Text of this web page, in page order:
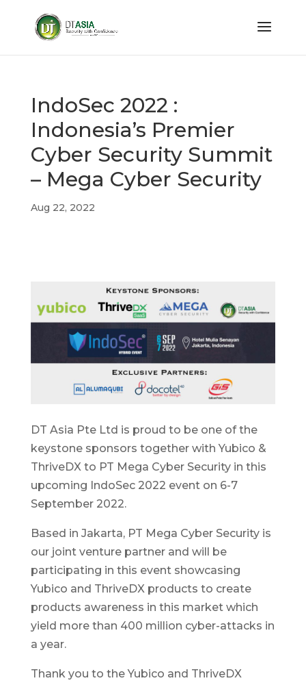
IndoSec 2022 :
Indonesia’s Premier
Cyber Security Summit
– Mega Cyber Security
Aug 22, 2022
DT Asia Pte Ltd is proud to be one of the
keystone sponsors together with Yubico &
ThriveDX to PT Mega Cyber Security in this
upcoming IndoSec 2022 event on 6-7
September 2022.
Based in Jakarta, PT Mega Cyber Security is
our joint venture partner and will be
participating in this event showcasing
Yubico and ThriveDX products to create
products awareness in this market which
yield more than 400 million cyber-attacks in
a year.
Thank you to the Yubico and ThriveDX